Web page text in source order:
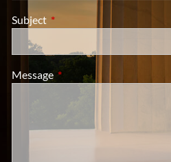
Subject This field is required.
Message This field is required.